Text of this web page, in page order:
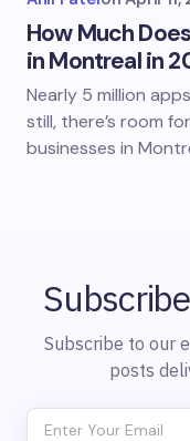
How Much
in Montreal in
Nearly 5 million
still, there’s room
businesses in
Subscribe to our
posts